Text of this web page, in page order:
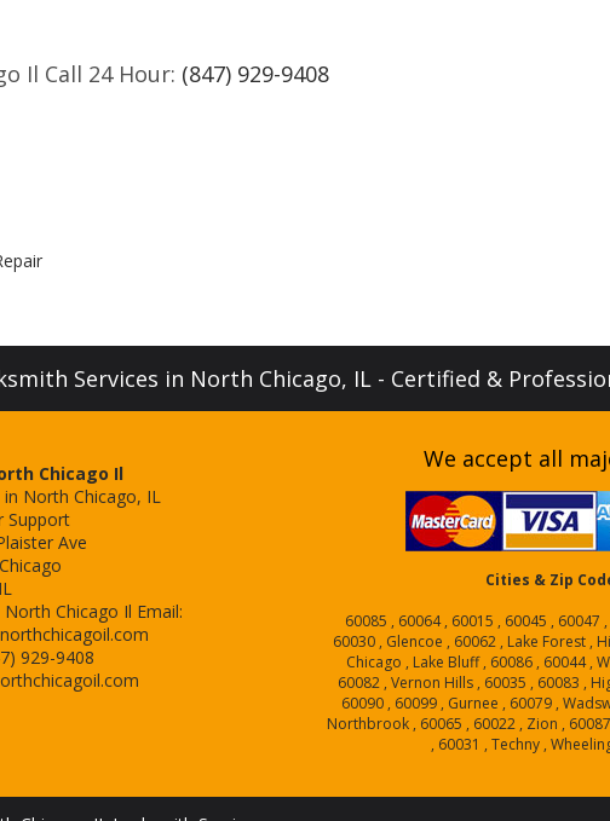
Il Call 24 Hour: (847) 929-9408
Services in North Chicago, IL - Certified &
Chicago Il
North Chicago, IL
Support
Ave
IL
Chicago Il Email:
929-9408
We accept all
Cities & Zip
60085 , 60064 , 60015 , 60045 , 60047
60030 , Glencoe , 60062 , Lake Forest ,
Chicago , Lake Bluff , 60086 , 60044 ,
60082 , Vernon Hills , 60035 , 60083 ,
60090 , 60099 , Gurnee , 60079 ,
Northbrook , 60065 , 60022 , Zion ,
, 60031 , Techny ,